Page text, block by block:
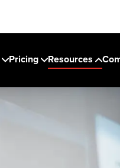
Pricing Resources